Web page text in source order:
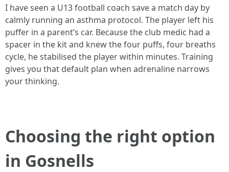
I have seen a U13 football coach save a match day by
calmly running an asthma protocol. The player left his
puffer in a parent’s car. Because the club medic had a
spacer in the kit and knew the four puffs, four breaths
cycle, he stabilised the player within minutes. Training
gives you that default plan when adrenaline narrows
your thinking.
Choosing the right option
in Gosnells